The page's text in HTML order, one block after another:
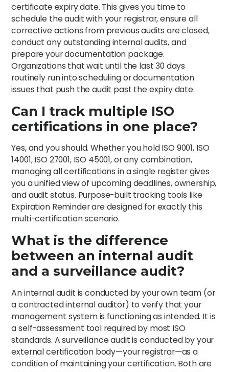
certificate expiry date. This gives you time to
schedule the audit with your registrar, ensure all
corrective actions from previous audits are closed,
conduct any outstanding internal audits, and
prepare your documentation package.
Organizations that wait until the last 30 days
routinely run into scheduling or documentation
issues that push the audit past the expiry date.
Can I track multiple ISO
certifications in one place?
Yes, and you should. Whether you hold ISO 9001, ISO
14001, ISO 27001, ISO 45001, or any combination,
managing all certifications in a single register gives
you a unified view of upcoming deadlines, ownership,
and audit status. Purpose-built tracking tools like
Expiration Reminder are designed for exactly this
multi-certification scenario.
What is the difference
between an internal audit
and a surveillance audit?
An internal audit is conducted by your own team (or
a contracted internal auditor) to verify that your
management system is functioning as intended. It is
a self-assessment tool required by most ISO
standards. A surveillance audit is conducted by your
external certification body—your registrar—as a
condition of maintaining your certification. Both are